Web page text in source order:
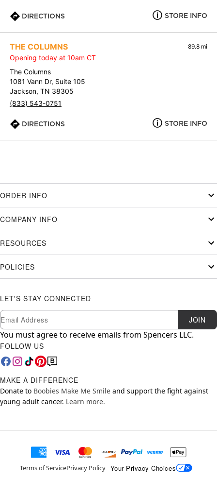
DIRECTIONS STORE INFO
THE COLUMNS 89.8 mi
Opening today at 10am CT
The Columns
1081 Vann Dr, Suite 105
Jackson, TN 38305
(833) 543-0751
DIRECTIONS STORE INFO
ORDER INFO
COMPANY INFO
RESOURCES
POLICIES
LET'S STAY CONNECTED
Newsletter Subscription
Email JOIN
You must agree to receive emails from Spencers LLC.
FOLLOW US
MAKE A DIFFERENCE
Donate to Boobies Make Me Smile and support the fight against
young adult cancer. Learn more.
Terms of ServicePrivacy Policy Your Privacy Choices